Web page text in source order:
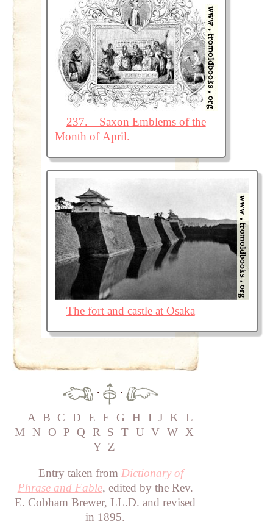
237.—Saxon Emblems of the
Month of April.
The fort and castle at Osaka
·
·
A B C D E F G H I J K L
M
N O P Q R S T U V W X
Y Z
Entry taken from Dictionary of
Phrase and Fable, edited by the Rev.
E. Cobham Brewer, LL.D. and revised
in 1895.